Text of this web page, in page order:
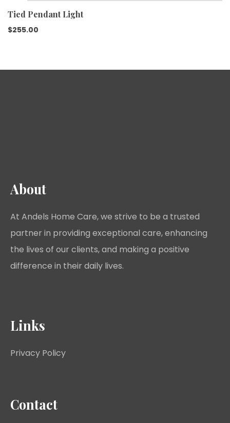
Tied Pendant Light
$255.00
About
At Andels Home Care, we strive to be a trusted
partner in providing exceptional care, enhancing
the lives of our clients, and making a positive
difference in their daily lives.
Links
Privacy Policy
Contact